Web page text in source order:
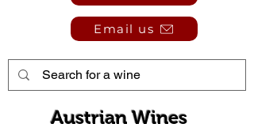
Email us
Austrian Wines